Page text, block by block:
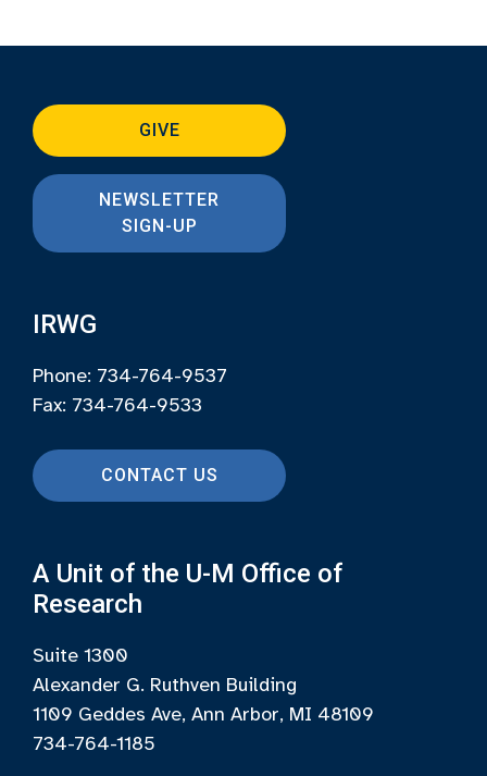
GIVE
NEWSLETTER
SIGN-UP
IRWG
Phone: 734-764-9537
Fax: 734-764-9533
CONTACT US
A Unit of the U-M Office of
Research
Suite 1300
Alexander G. Ruthven Building
1109 Geddes Ave, Ann Arbor, MI 48109
734-764-1185